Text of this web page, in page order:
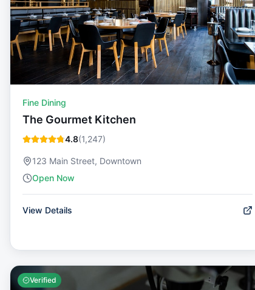
Fine Dining
The Gourmet Kitchen
4.8(1,247)
123 Main Street, Downtown
Open Now
View Details
Verified